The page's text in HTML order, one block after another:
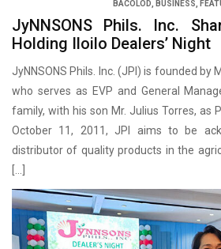
BACOLOD, BUSINESS,
JyNNSONS Phils. Inc.
Holding Iloilo Dealers’ Night
JyNNSONS Phils. Inc. (JPI) is founded by
who serves as EVP and General
family, with his son Mr. Julius Torres, as
October 11, 2011, JPI aims to be
distributor of quality products in the
[…]